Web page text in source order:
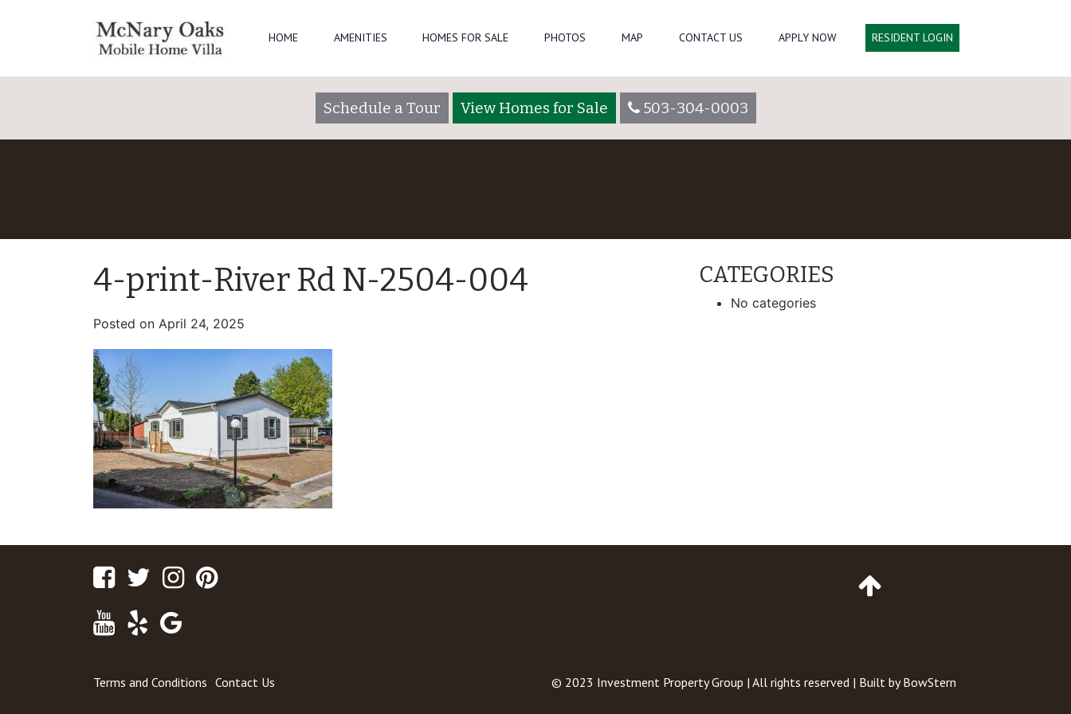
HOME AMENITIES HOMES FOR SALE PHOTOS MAP CONTACT US APPLY NOW RESIDENT LOGIN
Schedule a Tour View Homes for Sale 503-304-0003
4-print-River Rd N-2504-004
Posted on April 24, 2025
CATEGORIES
No categories
FacebookTwitterInstagram
Youtube
Yelp
Terms and Conditions Contact Us © 2023 Investment Property Group | All rights reserved | Built byBowStern